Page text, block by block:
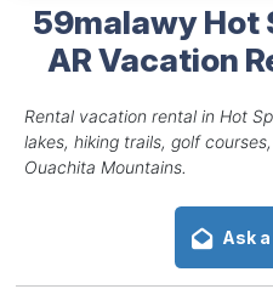
59malawy Hot
AR Vacation
Rental vacation rental in Hot
lakes, hiking trails, golf
Ouachita Mountains.
Ask